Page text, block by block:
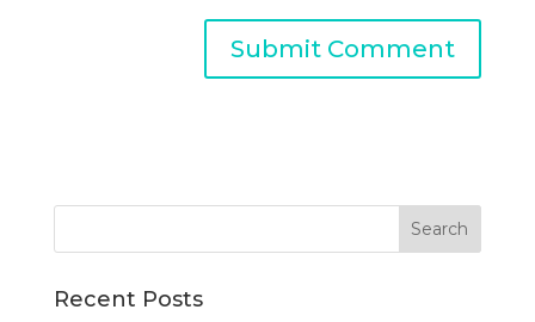
Recent Posts